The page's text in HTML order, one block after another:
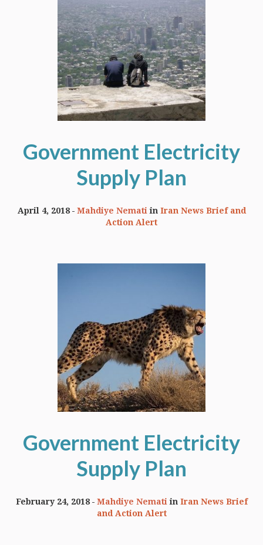
Government Electricity
Supply Plan
April 4, 2018 Mahdiye Nematiin Iran News Brief and
Action Alert
Government Electricity
Supply Plan
February 24, 2018 Mahdiye Nematiin Iran News Brief
and Action Alert